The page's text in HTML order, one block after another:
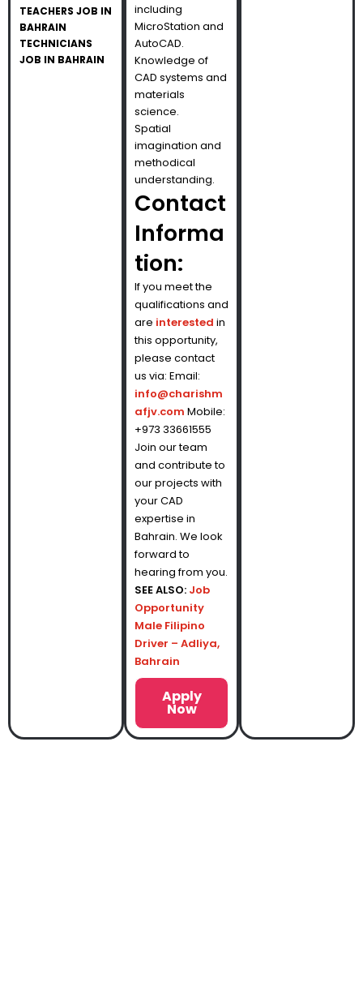
TEACHERS JOB IN
BAHRAIN
TECHNICIANS
JOB IN BAHRAIN
including
MicroStation and
AutoCAD.
Knowledge of
CAD systems and
materials
science.
Spatial
imagination and
methodical
understanding.
Contact
Informa
tion:
If you meet the
qualifications and
are interested in
this opportunity,
please contact
us via: Email:
info@charishm
afjv.com Mobile:
+973 33661555
Join our team
and contribute to
our projects with
your CAD
expertise in
Bahrain. We look
forward to
hearing from you.
SEE ALSO: Job
Opportunity
Male Filipino
Driver – Adliya,
Bahrain
Apply
Now